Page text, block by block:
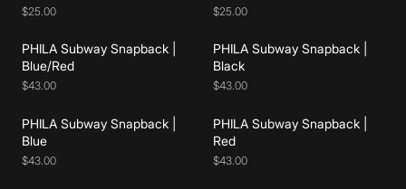
$25.00 $25.00
PHILA Subway Snapback |
Blue/Red
$43.00
PHILA Subway Snapback |
Black
$43.00
PHILA Subway Snapback |
Blue
$43.00
PHILA Subway Snapback |
Red
$43.00